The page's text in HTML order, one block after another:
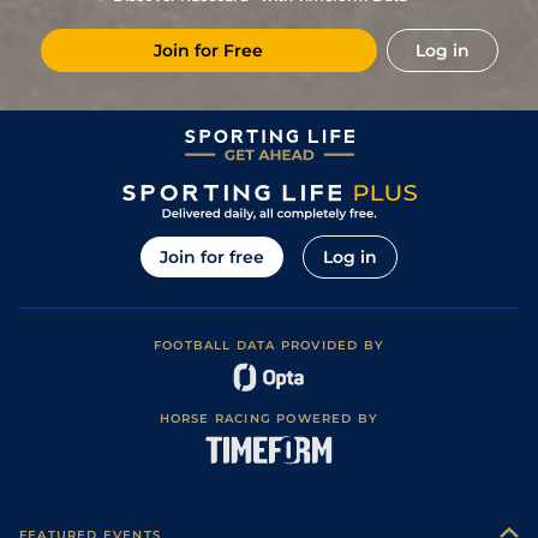
21Feb19 1/12 5/1 Lyo 1m 7f 199y Standard
15Feb19 3/16 12/1 CHA 1m 5f 92y Standard
07Jan19 4/13 50/1 Lyo 1m 2f 151y Standard
33/1 CAG 2m 1f 87y
1/9 33/1 PAR 2m 198y Good to Soft
50/1 Aut 2m 1f 196y
Join for Free Log in
Join for free Log in
FOOTBALL DATA PROVIDED BY
HORSE RACING POWERED BY